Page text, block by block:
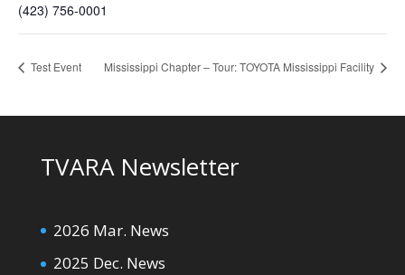
(423) 756-0001
Test Event Mississippi Chapter – Tour: TOYOTA Mississippi Facility
TVARA Newsletter
2026 Mar. News
2025 Dec. News